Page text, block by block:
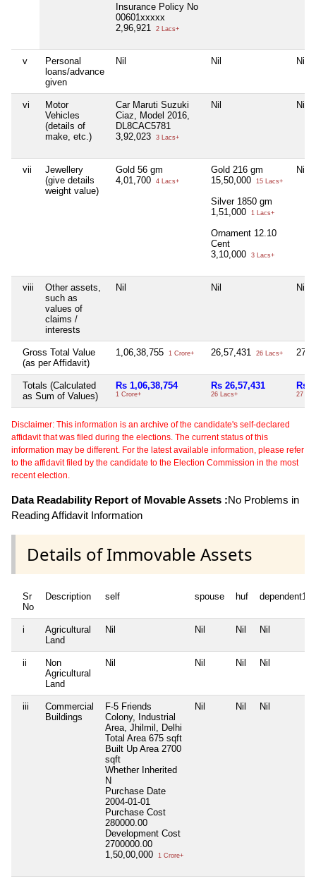
Insurance Policy No
00601xxxxx
2,96,921
2 Lacs+
v
Personal
loans/advance
given
Nil Nil Nil
vi
Motor
Vehicles
(details of
make, etc.)
Car Maruti Suzuki
Ciaz, Model 2016,
DL8CAC5781
3,92,023
3 Lacs+
Nil Nil
vii
Jewellery
(give details
weight value)
Gold 56 gm
4,01,700
4 Lacs+
Gold 216 gm
15,50,000
15 Lacs+
Silver 1850 gm
1,51,000
1 Lacs+
Ornament 12.10
Cent
3,10,000
3 Lacs+
Nil
viii
Other assets,
such as
values of
claims /
interests
Nil Nil Nil
Gross Total Value
(as per Affidavit)
1,06,38,755 1 Crore+ 26,57,431 26 Lacs+
Totals (Calculated
as Sum of Values)
Rs 1,06,38,754
1 Crore+
Rs 26,57,431
26 Lacs+
Rs
27
Disclaimer: This information is an archive of the candidate's self-declared
affidavit that was filed during the elections. The current status of this
information may be different. For the latest available information, please refer
to the affidavit filed by the candidate to the Election Commission in the most
recent election.
Data Readability Report of Movable Assets :No Problems in
Reading Affidavit Information
Details of Immovable Assets
Sr
No
Description self spouse huf dependent1
i
Agricultural
Land
Nil Nil Nil Nil
ii
Non
Agricultural
Land
Nil Nil Nil Nil
iii
Commercial
Buildings
F-5 Friends
Colony, Industrial
Area, Jhilmil, Delhi
Total Area 675 sqft
Built Up Area 2700
sqft
Whether Inherited
N
Purchase Date
2004-01-01
Purchase Cost
280000.00
Development Cost
2700000.00
1,50,00,000
1 Crore+
Nil Nil Nil